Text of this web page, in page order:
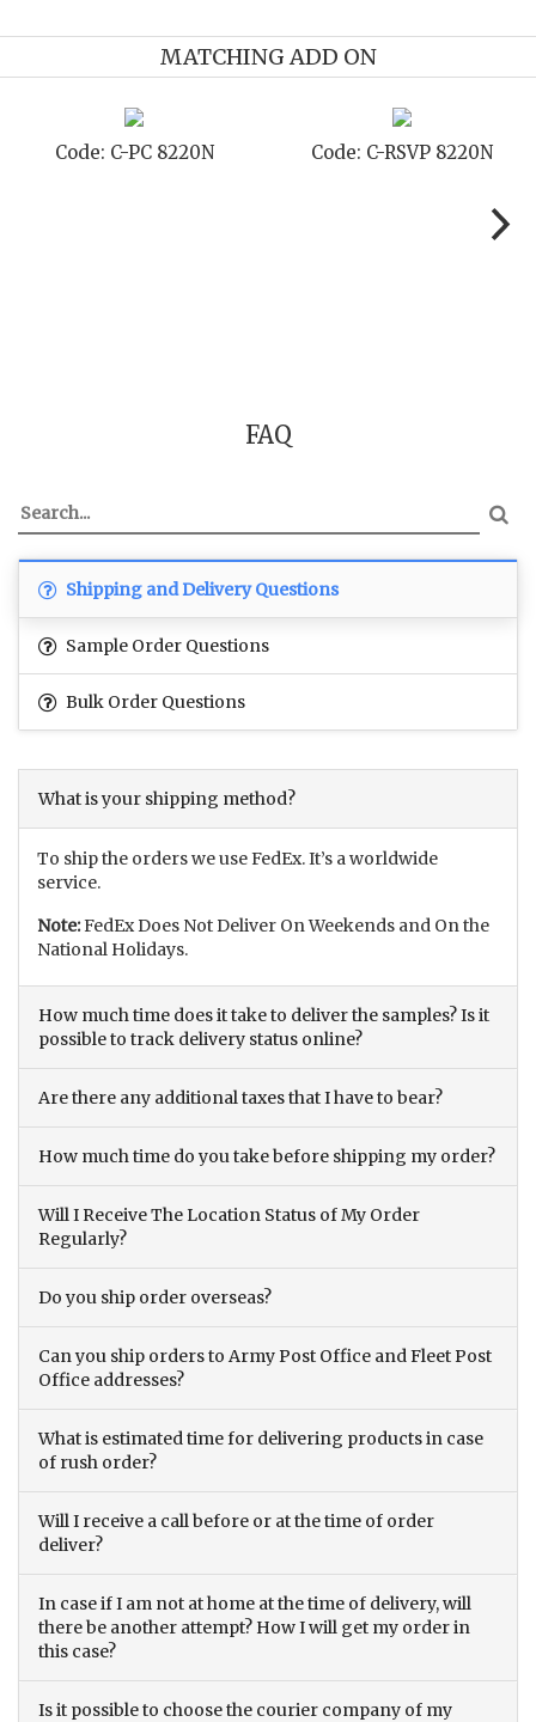
MATCHING ADD ON
Code: C-STD 8220N Code: C-
FAQ
Shipping and Delivery Questions
Sample Order Questions
Bulk Order Questions
What is your shipping method?
To ship the orders we use FedEx. It’s a worldwide
service.
Note:FedEx Does Not Deliver On Weekends and On the
National Holidays.
How much time does it take to deliver the samples? Is it
possible to track delivery status online?
Are there any additional taxes that I have to bear?
How much time do you take before shipping my order?
Will I Receive The Location Status of My Order
Regularly?
Do you ship order overseas?
Can you ship orders to Army Post Office and Fleet Post
Office addresses?
What is estimated time for delivering products in case
of rush order?
Will I receive a call before or at the time of order
deliver?
In case if I am not at home at the time of delivery, will
there be another attempt? How I will get my order in
this case?
Is it possible to choose the courier company of my